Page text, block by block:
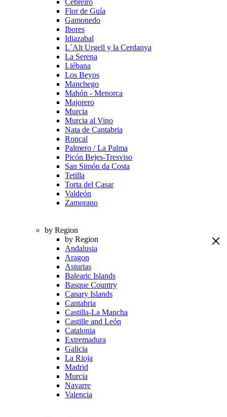
Cebreiro
Flor de Guía
Gamonedo
Ibores
Idiazabal
L´Alt Urgell y la Cerdanya
La Serena
Liébana
Los Beyos
Manchego
Mahón - Menorca
Majorero
Murcia
Murcia al Vino
Nata de Cantabria
Roncal
Palmero / La Palma
Picón Bejes-Tresviso
San Simón da Costa
Tetilla
Torta del Casar
Valdeón
Zamorano
by Region
by Region
Andalusia
Aragon
Asturias
Balearic Islands
Basque Country
Canary Islands
Cantabria
Castilla-La Mancha
Castille and León
Catalonia
Extremadura
Galicia
La Rioja
Madrid
Murcia
Navarre
Valencia